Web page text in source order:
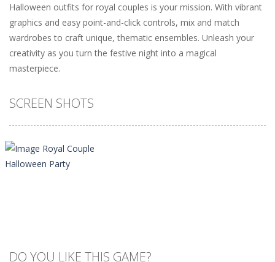
Halloween outfits for royal couples is your mission. With vibrant
graphics and easy point-and-click controls, mix and match
wardrobes to craft unique, thematic ensembles. Unleash your
creativity as you turn the festive night into a magical
masterpiece.
SCREEN SHOTS
DO YOU LIKE THIS GAME?